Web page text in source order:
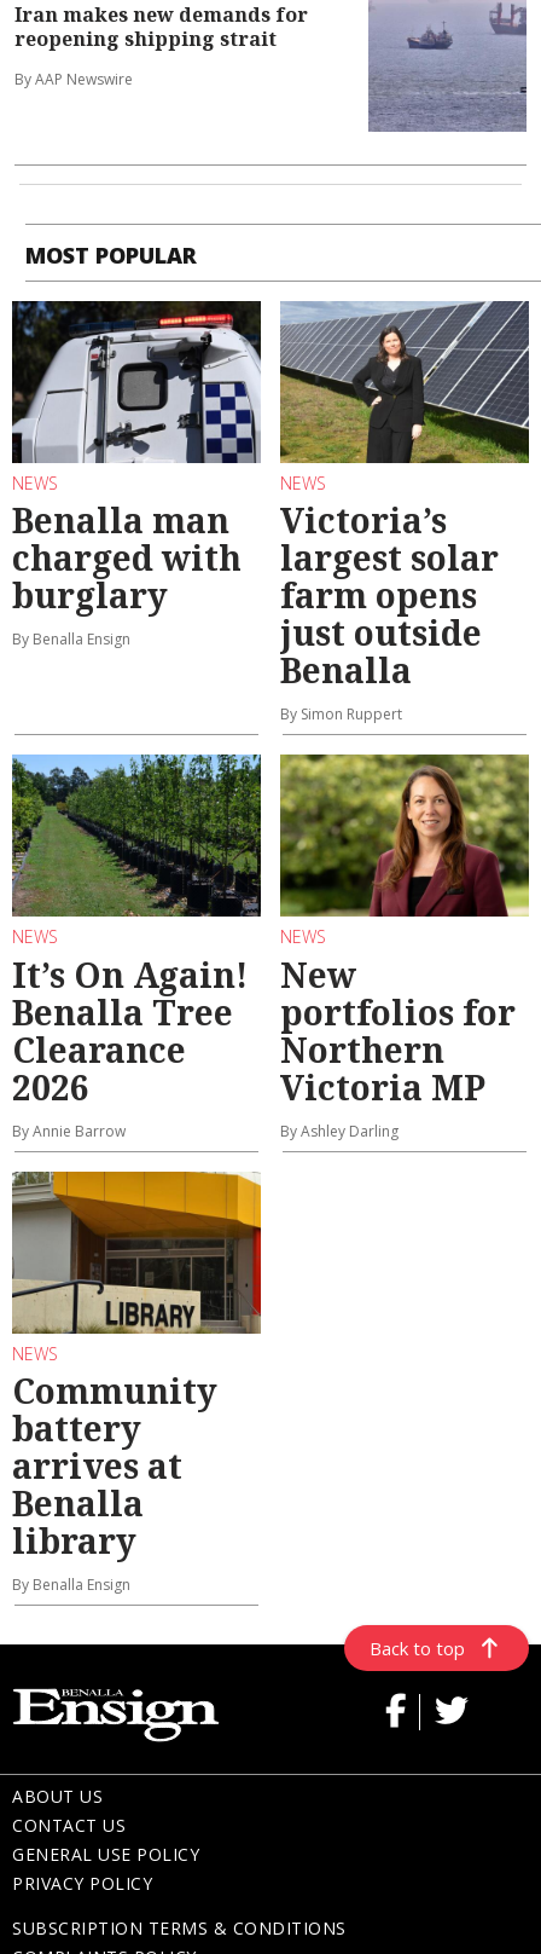
Iran makes new demands for
reopening shipping strait
By AAP Newswire
MOST POPULAR
NEWS
Benalla man
charged with
burglary
By Benalla Ensign
NEWS
Victoria’s
largest solar
farm opens
just outside
Benalla
By Simon Ruppert
NEWS
It’s On Again!
Benalla Tree
Clearance
2026
By Annie Barrow
NEWS
New
portfolios for
Northern
Victoria MP
By Ashley Darling
NEWS
Community
battery
arrives at
Benalla
library
By Benalla Ensign
Back to top
ABOUT US
CONTACT US
GENERAL USE POLICY
PRIVACY POLICY
SUBSCRIPTION TERMS & CONDITIONS